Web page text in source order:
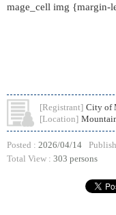
mage_cell img {margin-
[Registrant] City of
[Location]
Posted : 2026/04/14
Total View : 303 persons